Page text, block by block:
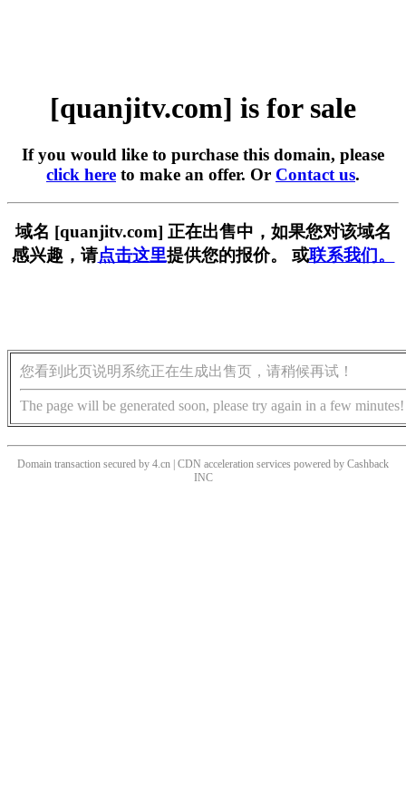
[quanjitv.com] is for sale
If you would like to purchase this domain, please
click here to make an offer. Or Contact us.
域名 [quanjitv.com] 正在出售中，如果您对该域名
感兴趣，请点击这里提供您的报价。 或联系我们。
您看到此页说明系统正在生成出售页，请稍候再试！
The page will be generated soon, please try again in a few minutes!
Domain transaction secured by 4.cn | CDN acceleration services powered by Cashback
INC